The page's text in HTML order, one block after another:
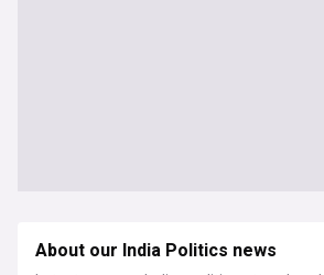
About our India Politics news